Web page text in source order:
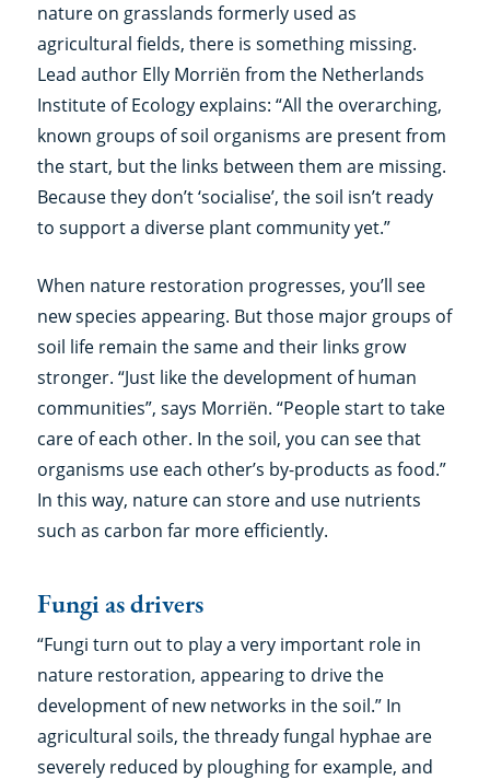
nature on grasslands formerly used as
agricultural fields, there is something missing.
Lead author Elly Morriën from the Netherlands
Institute of Ecology explains: “All the overarching,
known groups of soil organisms are present from
the start, but the links between them are missing.
Because they don’t ‘socialise’, the soil isn’t ready
to support a diverse plant community yet.”
When nature restoration progresses, you’ll see
new species appearing. But those major groups of
soil life remain the same and their links grow
stronger. “Just like the development of human
communities”, says Morriën. “People start to take
care of each other. In the soil, you can see that
organisms use each other’s by-products as food.”
In this way, nature can store and use nutrients
such as carbon far more efficiently.
Fungi as drivers
“Fungi turn out to play a very important role in
nature restoration, appearing to drive the
development of new networks in the soil.” In
agricultural soils, the thready fungal hyphae are
severely reduced by ploughing for example, and